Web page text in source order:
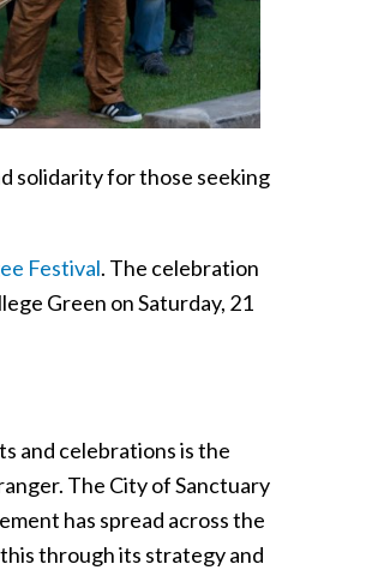
solidarity for those seeking
Festival. The celebration
Green on Saturday, 21
and celebrations is the
The City of Sanctuary
has spread across the
through its strategy and